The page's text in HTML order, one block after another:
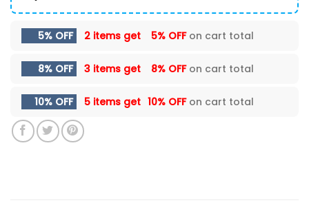
5% OFF 2 items get 5% OFFon cart total
8% OFF 3 items get 8% OFFon cart total
10% OFF 5 items get 10% OFFon cart total